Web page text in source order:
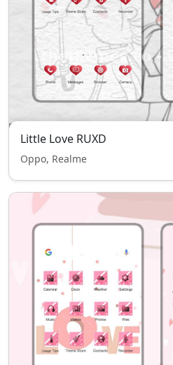
Little Love RUXD
Oppo, Realme